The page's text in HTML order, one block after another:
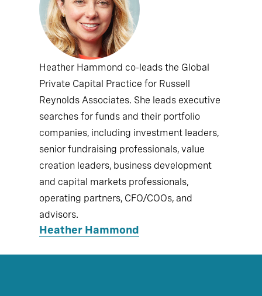
Heather Hammond co-leads the Global
Private Capital Practice for Russell
Reynolds Associates. She leads executive
searches for funds and their portfolio
companies, including investment leaders,
senior fundraising professionals, value
creation leaders, business development
and capital markets professionals,
operating partners, CFO/COOs, and
advisors.
Heather Hammond